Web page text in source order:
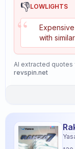
👎LOWLIGHTS
“
with
AI extracted quotes
revspin.net